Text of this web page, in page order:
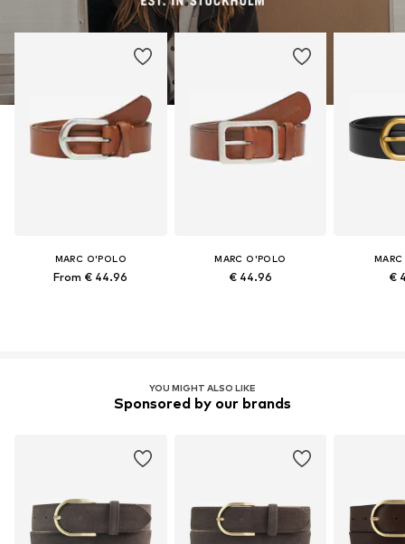
MARC O'POLO
From € 44.96
MARC O'POLO
€ 44.96 €
YOU MIGHT ALSO LIKE
Sponsored by our brands